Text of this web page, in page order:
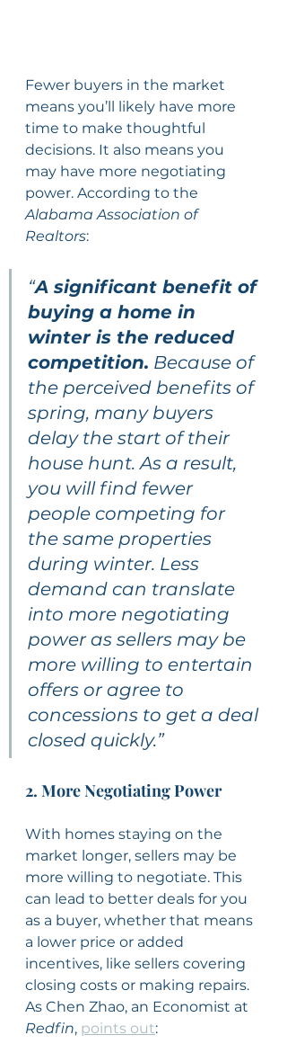
Fewer buyers in the market
means you’ll likely have more
time to make thoughtful
decisions. It also means you
may have more negotiating
power. According to the
Alabama Association of
Realtors:
“A significant benefit of
buying a home in
winter is the reduced
competition. Because of
the perceived benefits of
spring, many buyers
delay the start of their
house hunt. As a result,
you will find fewer
people competing for
the same properties
during winter. Less
demand can translate
into more negotiating
power as sellers may be
more willing to entertain
offers or agree to
concessions to get a deal
closed quickly.”
2. More Negotiating Power
With homes staying on the
market longer, sellers may be
more willing to negotiate. This
can lead to better deals for you
as a buyer, whether that means
a lower price or added
incentives, like sellers covering
closing costs or making repairs.
As Chen Zhao, an Economist at
Redfin, points out: